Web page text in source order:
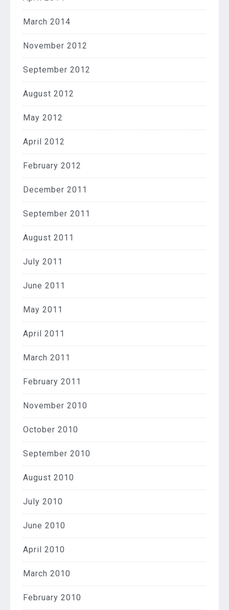
March 2014
November 2012
September 2012
August 2012
May 2012
April 2012
February 2012
December 2011
September 2011
August 2011
July 2011
June 2011
May 2011
April 2011
March 2011
February 2011
November 2010
October 2010
September 2010
August 2010
July 2010
June 2010
April 2010
March 2010
February 2010